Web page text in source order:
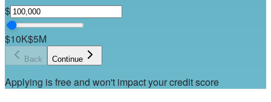
$
$10K$5M
Back Continue
Applying is free and won't impact your credit score